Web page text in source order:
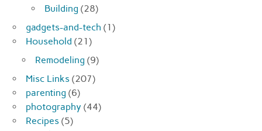
Building (28)
gadgets-and-tech (1)
Household (21)
Remodeling (9)
Misc Links (207)
parenting (6)
photography (44)
Recipes (5)